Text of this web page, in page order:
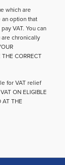
which are
option that
VAT. You can
are chronically
CORRECT
for VAT relief
ON ELIGIBLE
AT THE